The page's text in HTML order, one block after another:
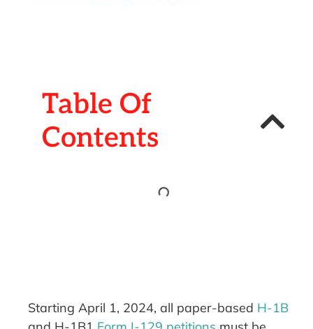
Table Of
Contents
Starting April 1, 2024, all paper-based H-1B